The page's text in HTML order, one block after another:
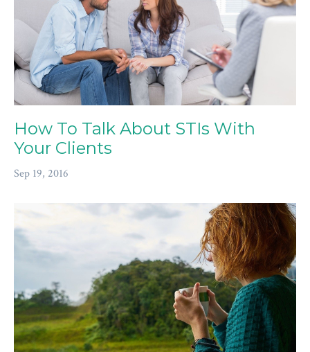
How To Talk About STIs With
Your Clients
Sep 19, 2016